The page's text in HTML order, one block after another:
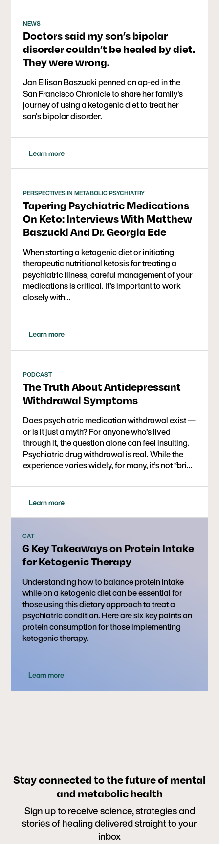
NEWS
Doctors said my son’s bipolar
disorder couldn’t be healed by diet.
They were wrong.
Jan Ellison Baszucki penned an op-ed in the
San Francisco Chronicle to share her family's
journey of using a ketogenic diet to treat her
son's bipolar disorder.
Learn more
PERSPECTIVES IN METABOLIC PSYCHIATRY
Tapering Psychiatric Medications
On Keto: Interviews With Matthew
Baszucki And Dr. Georgia Ede
When starting a ketogenic diet or initiating
therapeutic nutritional ketosis for treating a
psychiatric illness, careful management of your
medications is critical. It’s important to work
closely with…
Learn more
PODCAST
The Truth About Antidepressant
Withdrawal Symptoms
Does psychiatric medication withdrawal exist —
or is it just a myth? For anyone who’s lived
through it, the question alone can feel insulting.
Psychiatric drug withdrawal is real. While the
experience varies widely, for many, it’s not “brief
intense, destabilizing, and often misunderstood.
One of the most painful challenges is trying to
withdrawal or relapse.
Learn more
CAT
6 Key Takeaways on Protein Intake
for Ketogenic Therapy
Understanding how to balance protein intake
while on a ketogenic diet can be essential for
those using this dietary approach to treat a
psychiatric condition. Here are six key points on
protein consumption for those implementing
ketogenic therapy.
Learn more
Stay connected to the future of mental
and metabolic health
Sign up to receive science, strategies and
stories of healing delivered straight to your
inbox